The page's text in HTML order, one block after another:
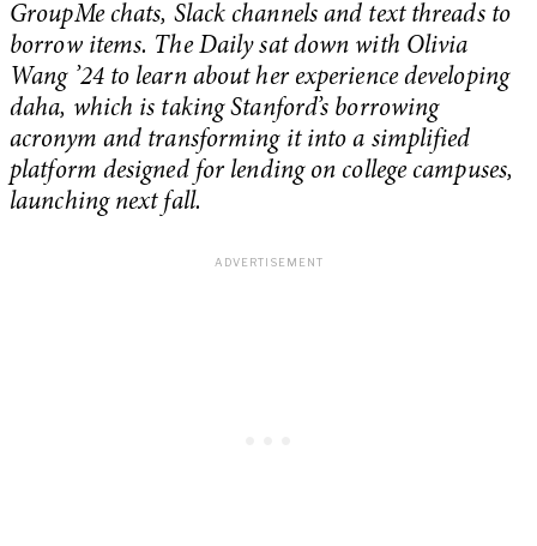
GroupMe chats, Slack channels and text threads to
borrow items. The Daily sat down with Olivia
Wang ’24 to learn about her experience developing
daha, which is taking Stanford’s borrowing
acronym and transforming it into a simplified
platform designed for lending on college campuses,
launching next fall.